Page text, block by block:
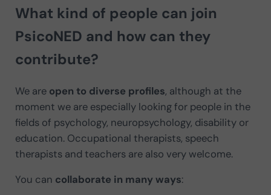
What kind of people can join
PsicoNED and how can they
contribute?
We are open to diverse profiles, although at the
moment we are especially looking for people in the
fields of psychology, neuropsychology, disability or
education. Occupational therapists, speech
therapists and teachers are also very welcome.
You can collaborate in many ways: